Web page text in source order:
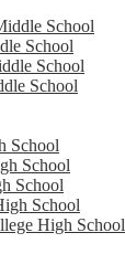
School
School
School
School
School
School
School
School
High School